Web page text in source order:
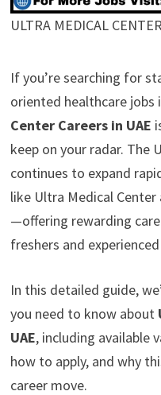
ULTRA MEDICAL
If you’re searching for
oriented healthcare jobs
Center Careers in UAE
keep on your radar. The
continues to expand
like Ultra Medical
—offering rewarding
freshers and
In this detailed guide,
you need to know about
UAE, including available
how to apply, and why
career move.